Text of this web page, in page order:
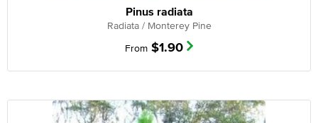
Pinus radiata
Radiata / Monterey Pine
From $1.90